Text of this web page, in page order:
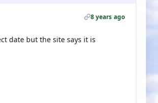
8 years ago
date but the site says it is